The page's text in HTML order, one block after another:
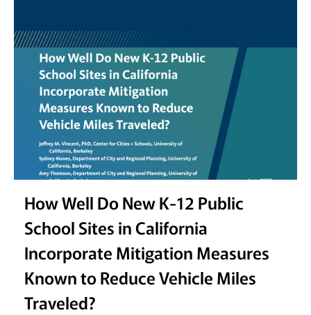
EDUCATION:
ADDRESSING
CLIMATE
VULNERABILITIES
How Well Do New K-12 Public
School Sites in California
Incorporate Mitigation Measures
Known to Reduce Vehicle Miles
Traveled?